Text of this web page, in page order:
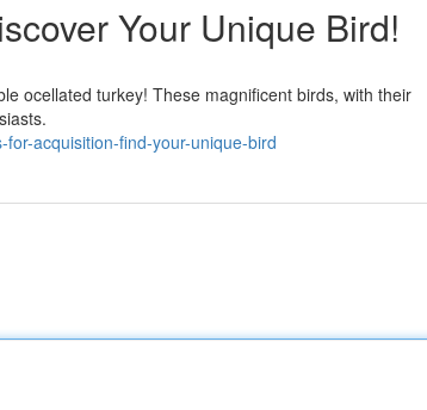
Your Unique Bird!
ocellated turkey! These magnificent birds, with their
acquisition-find-your-unique-bird